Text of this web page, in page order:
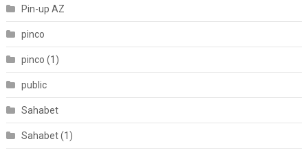
Pin-up AZ
pinco
pinco (1)
public
Sahabet
Sahabet (1)